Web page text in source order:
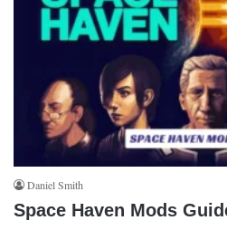
Daniel Smith
Space Haven Mods